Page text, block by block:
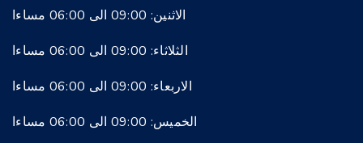
الاثنين: 09:00 الى 06:00 مساءا
الثلاثاء: 09:00 الى 06:00 مساءا
الاربعاء: 09:00 الى 06:00 مساءا
الخميس: 09:00 الى 06:00 مساءا